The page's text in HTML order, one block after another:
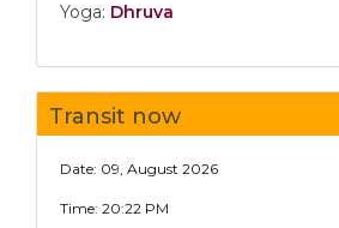
Yoga: Dhruva
Transit now
Date: 09, August 2026
Time: 20:22 PM